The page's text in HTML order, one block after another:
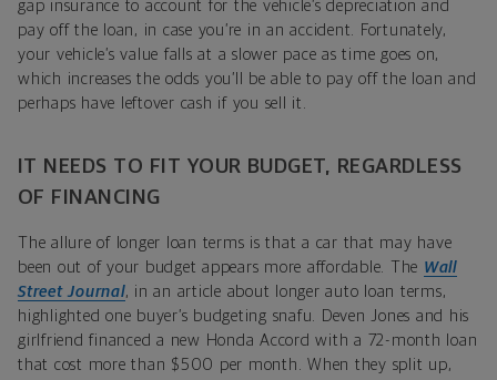
gap insurance to account for the vehicle’s depreciation and
pay off the loan, in case you’re in an accident. Fortunately,
your vehicle’s value falls at a slower pace as time goes on,
which increases the odds you’ll be able to pay off the loan and
perhaps have leftover cash if you sell it.
IT NEEDS TO FIT YOUR BUDGET, REGARDLESS
OF FINANCING
The allure of longer loan terms is that a car that may have
been out of your budget appears more affordable. The Wall
Street Journal, in an article about longer auto loan terms,
highlighted one buyer’s budgeting snafu. Deven Jones and his
girlfriend financed a new Honda Accord with a 72-month loan
that cost more than $500 per month. When they split up,